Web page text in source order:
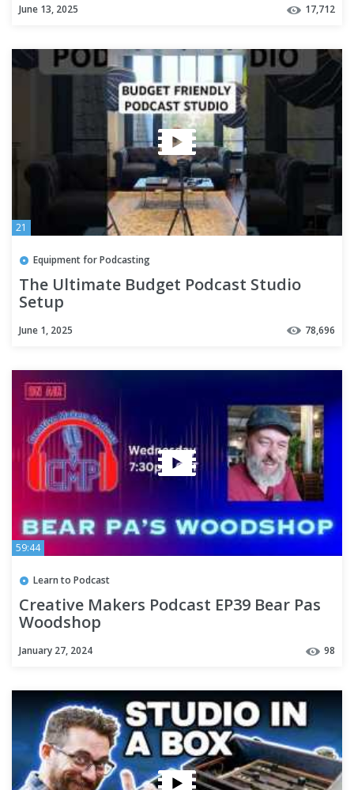
June 13, 2025 17,712
21
Equipment for Podcasting
The Ultimate Budget Podcast Studio
Setup
June 1, 2025 78,696
59:44
Learn to Podcast
Creative Makers Podcast EP39 Bear Pas
Woodshop
January 27, 2024 98